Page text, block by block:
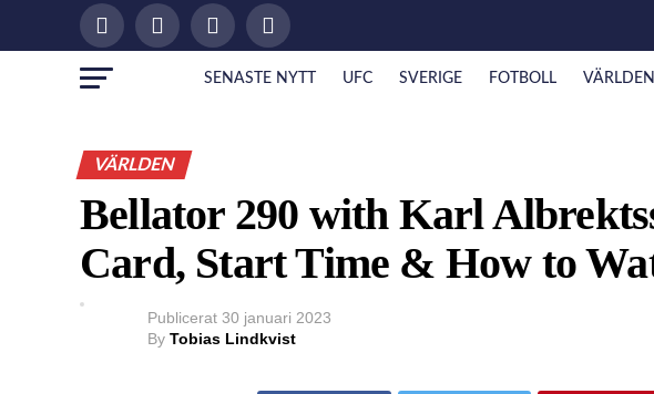
SENASTE NYTT UFC SVERIGE FOTBOLL VÄRLDEN
VÄRLDEN
Bellator 290 with Karl
Card, Start Time & How to
Publicerat 30 januari 2023
By Tobias Lindkvist